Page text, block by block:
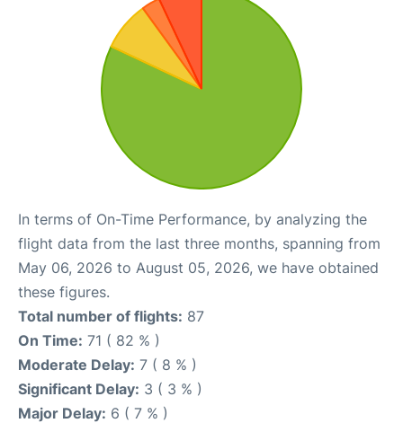
In terms of On-Time Performance, by analyzing the
flight data from the last three months, spanning from
May 06, 2026 to August 05, 2026, we have obtained
these figures.
Total number of flights: 87
On Time: 71 ( 82 % )
Moderate Delay: 7 ( 8 % )
Significant Delay: 3 ( 3 % )
Major Delay: 6 ( 7 % )